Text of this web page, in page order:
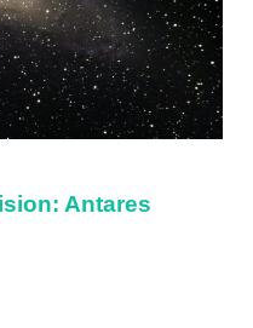
Antares